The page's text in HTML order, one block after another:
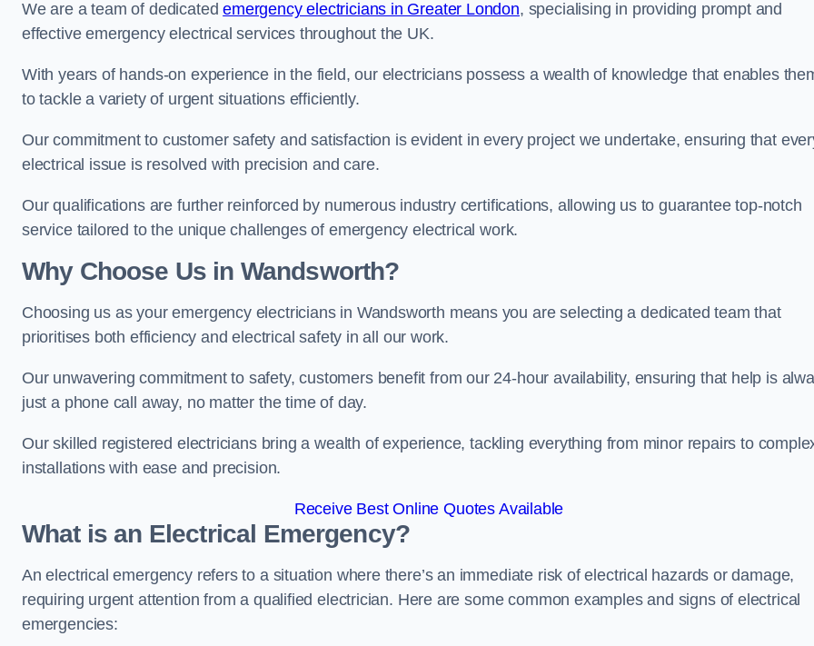
We are a team of dedicatedemergency electricians in Greater London, specialising in providing prompt and
effective emergency electrical services throughout the UK.
With years of hands-on experience in the field, our electricians possess a wealth of knowledge that enables
to tackle a variety of urgent situations efficiently.
Our commitment to customer safety and satisfaction is evident in every project we undertake, ensuring that
electrical issue is resolved with precision and care.
Our qualifications are further reinforced by numerous industry certifications, allowing us to guarantee top-notch
service tailored to the unique challenges of emergency electrical work.
Why Choose Us in Wandsworth?
Choosing us as your emergency electricians in Wandsworth means you are selecting a dedicated team that
prioritises both efficiency and electrical safety in all our work.
Our unwavering commitment to safety, customers benefit from our 24-hour availability, ensuring that help is
just a phone call away, no matter the time of day.
Our skilled registered electricians bring a wealth of experience, tackling everything from minor repairs to
installations with ease and precision.
Receive Best Online Quotes Available
What is an Electrical Emergency?
An electrical emergency refers to a situation where there’s an immediate risk of electrical hazards or damage,
requiring urgent attention from a qualified electrician. Here are some common examples and signs of electrical
emergencies: